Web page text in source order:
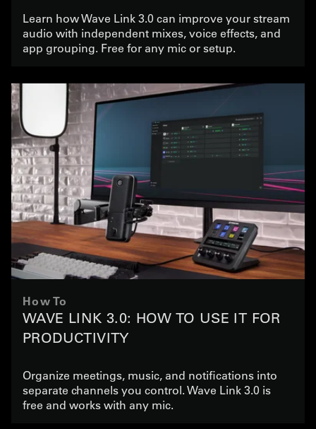
Learn how Wave Link 3.0 can improve your stream
audio with independent mixes, voice effects, and
app grouping. Free for any mic or setup.
How To
WAVE LINK 3.0: HOW TO USE IT FOR
PRODUCTIVITY
Organize meetings, music, and notifications into
separate channels you control. Wave Link 3.0 is
free and works with any mic.